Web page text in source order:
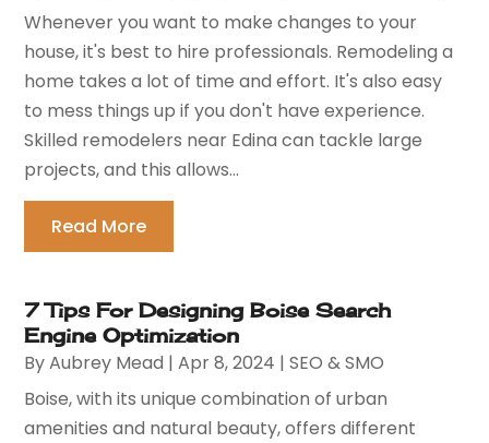
Whenever you want to make changes to your
house, it's best to hire professionals. Remodeling a
home takes a lot of time and effort. It's also easy
to mess things up if you don't have experience.
Skilled remodelers near Edina can tackle large
projects, and this allows...
Read More
7 Tips For Designing Boise Search
Engine Optimization
ByAubrey Mead |Apr 8, 2024 |SEO & SMO
Boise, with its unique combination of urban
amenities and natural beauty, offers different